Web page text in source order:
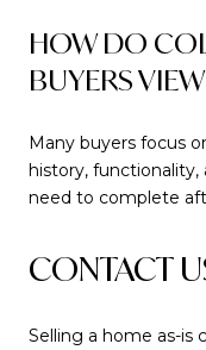
HOW DO
BUYERS
Many buyers focus
history,
need to complete
CONTACT
Selling a home as-is